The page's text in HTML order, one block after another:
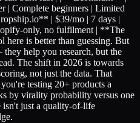
| Complete beginners | Limited
| $39/mo | 7 days |
only, no fulfilment | **The
is better than guessing. But
help you research, but the
The shift in 2026 is towards
not just the data. That
testing 20+ products a
by virality probability versus one
isn't just a quality-of-life